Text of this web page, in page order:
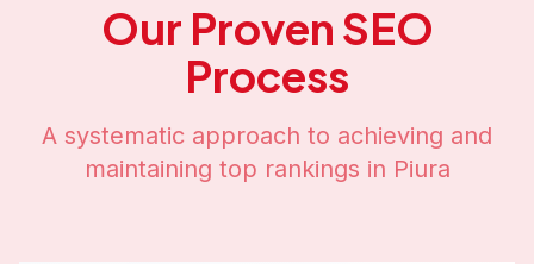
Our Proven SEO
Process
A systematic approach to achieving and
maintaining top rankings in Piura